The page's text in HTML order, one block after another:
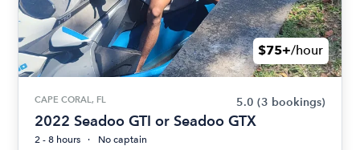
$75+/hour
CAPE CORAL, FL 5.0 (3 bookings)
2022 Seadoo GTI or Seadoo GTX
2 - 8 hours
No captain